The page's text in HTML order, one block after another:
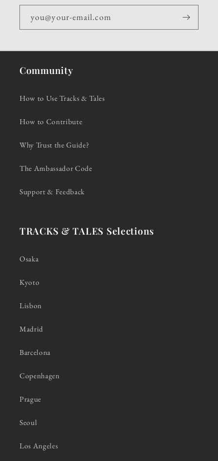
you@your-email.com
Community
How to Use Tracks & Tales
How to Contribute
Why Trust the Guide?
The Ambassador Code
Support & Feedback
TRACKS & TALES Selections
Osaka
Kyoto
Lisbon
Madrid
Barcelona
Copenhagen
Prague
Seoul
Los Angeles